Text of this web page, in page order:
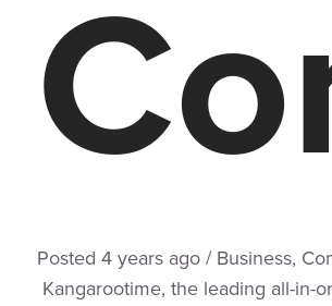
Posted 4 yearsago/ Business,
Kangarootime, the leading all-in-